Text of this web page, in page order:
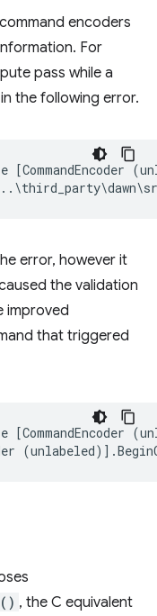
encoders
For
pass while a
the following error.
error, however it
the validation
improved
that triggered
, the C equivalent